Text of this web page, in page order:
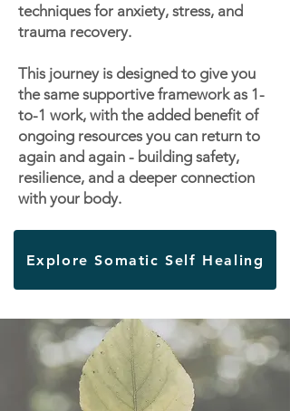
techniques for anxiety, stress, and
trauma recovery.
This journey is designed to give you
the same supportive framework as 1-
to-1 work, with the added benefit of
ongoing resources you can return to
again and again - building safety,
resilience, and a deeper connection
with your body.
Explore Somatic Self Healing